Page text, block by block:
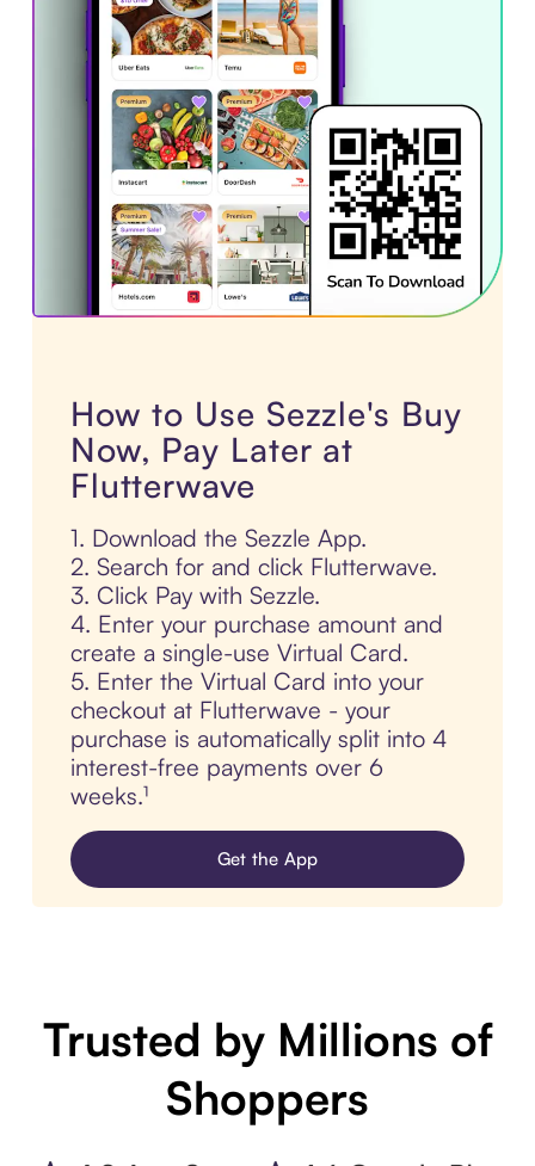
How to Use Sezzle's Buy
Now, Pay Later at
Flutterwave
1. Download the Sezzle App.
2. Search for and click Flutterwave.
3. Click Pay with Sezzle.
4. Enter your purchase amount and
create a single-use Virtual Card.
5. Enter the Virtual Card into your
checkout at Flutterwave - your
purchase is automatically split into 4
interest-free payments over 6
weeks.¹
Get the App
Trusted by Millions of
Shoppers